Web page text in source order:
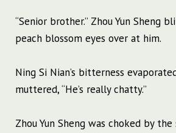
“Senior brother.” Zhou Yun Sheng
peach blossom eyes over at him.
Ning Si Nian’s bitterness
muttered, “He’s really chatty.”
Zhou Yun Sheng was choked by